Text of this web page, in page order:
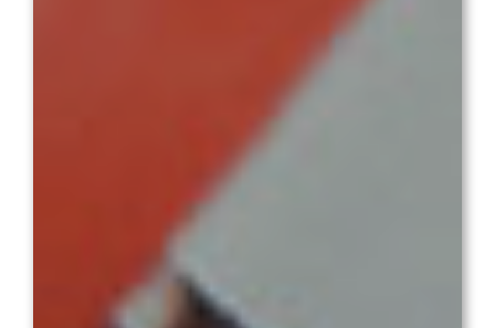
Dental implants are the only tooth
replacement solution that replaces missing
tooth roots, thereby preserving bone health